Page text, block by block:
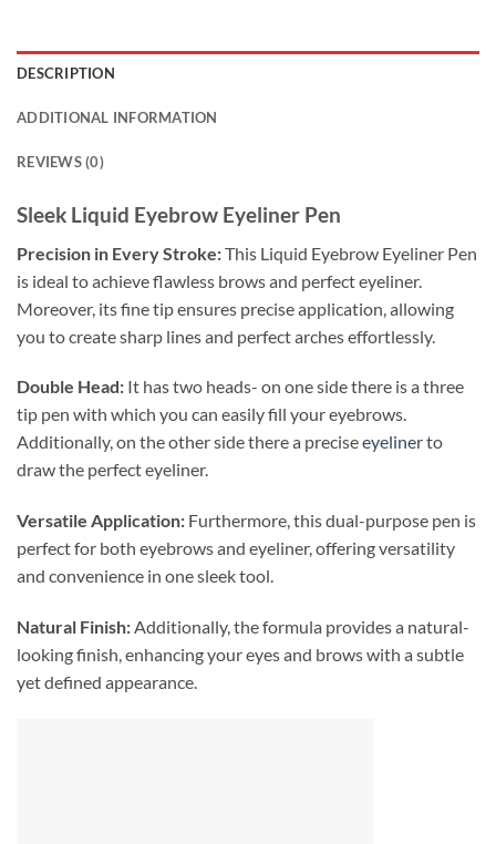
DESCRIPTION
ADDITIONAL INFORMATION
REVIEWS (0)
Sleek Liquid Eyebrow Eyeliner Pen
Precision in Every Stroke:This Liquid Eyebrow Eyeliner Pen
is ideal to achieve flawless brows and perfect eyeliner.
Moreover, its fine tip ensures precise application, allowing
you to create sharp lines and perfect arches effortlessly.
Double Head: It has two heads- on one side there is a three
tip pen with which you can easily fill your eyebrows.
Additionally, on the other side there a preciseeyelinerto
draw the perfect eyeliner.
Versatile Application: Furthermore, this dual-purpose pen is
perfect for both eyebrows and eyeliner, offering versatility
and convenience in one sleek tool.
Natural Finish:Additionally, the formula provides a natural-
looking finish, enhancing your eyes and brows with a subtle
yet defined appearance.